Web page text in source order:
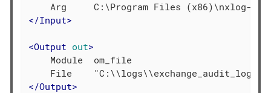
</Input>
<Output out>
    Module  om_file
</Output>